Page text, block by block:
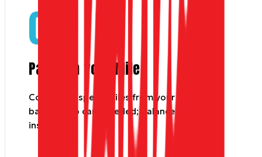
02
Pay with your Miles
Confirm to spend Miles from your Dyme
balance. No card needed; balance updates
instantly.